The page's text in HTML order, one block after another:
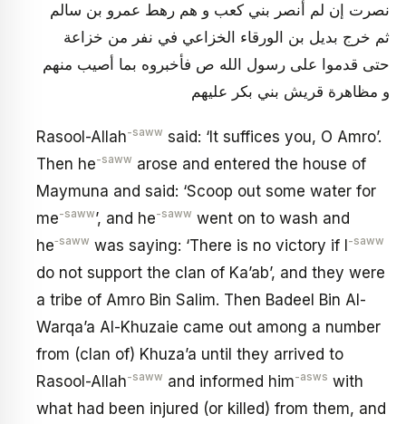
نصرت إن لم أنصر بني كعب و هم رهط عمرو بن سالم
ثم خرج بديل بن الورقاء الخزاعي في نفر من خزاعة
حتى قدموا على رسول الله ص فأخبروه بما أصيب منهم
و مظاهرة قريش بني بكر عليهم
Rasool-Allah-saww said: ‘It suffices you, O Amro’.
Then he-saww arose and entered the house of
Maymuna and said: ‘Scoop out some water for
me-saww’, and he-saww went on to wash and
he‑saww was saying: ‘There is no victory if I-saww
do not support the clan of Ka’ab’, and they were
a tribe of Amro Bin Salim. Then Badeel Bin Al-
Warqa’a Al-Khuzaie came out among a number
from (clan of) Khuza’a until they arrived to
Rasool-Allah-saww and informed him-asws with
what had been injured (or killed) from them, and